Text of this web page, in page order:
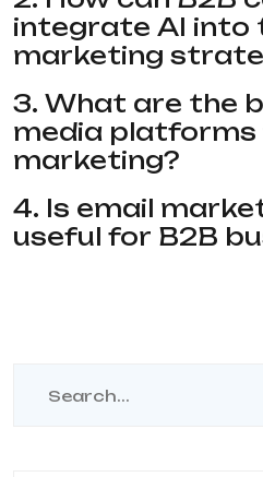
integrate AI into
marketing
3. What are the
media platforms
marketing?
4. Is email
useful for B2B